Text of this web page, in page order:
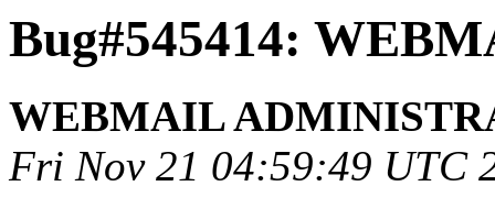
Bug#545414:
WEBMAIL
Fri Nov 21 04:59:49 UTC